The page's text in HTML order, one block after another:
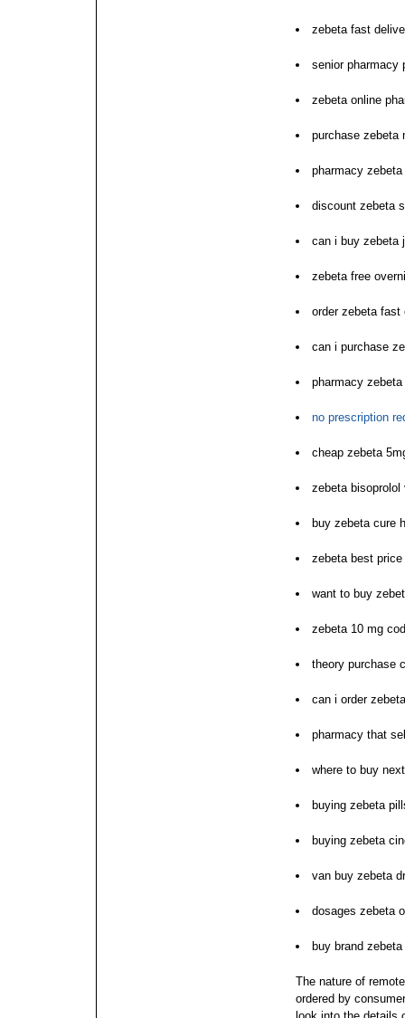
zebeta fast
senior pharmacy
zebeta online
purchase zebeta
pharmacy
discount zebeta
can i buy zebeta
zebeta free
order zebeta fast
can i purchase
pharmacy
no prescription
cheap zebeta
zebeta
buy zebeta cure
zebeta best price
want to buy
zebeta 10 mg cod
theory purchase
can i order zebeta
pharmacy that
where to buy
buying zebeta
buying zebeta
van buy zebeta
dosages zebeta
buy brand
The nature of
ordered by